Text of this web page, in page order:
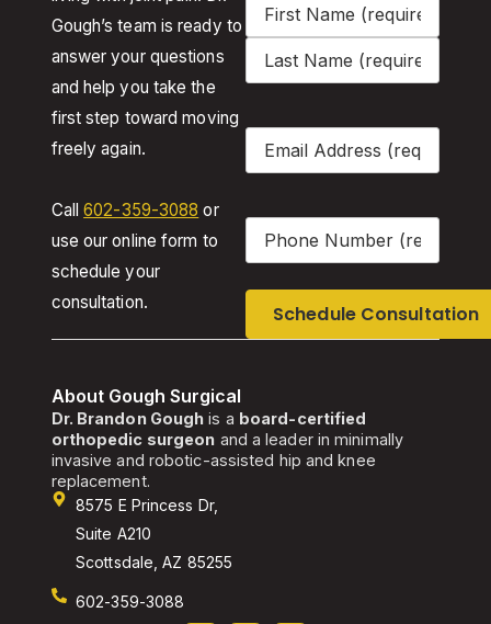
Gough’s team is ready to
answer your questions
and help you take the
first step toward moving
freely again.
Call602-359-3088 or
use our online form to
schedule your
consultation.
Name (Required)
Email(Required)
Phone(Required)
About Gough Surgical
Dr. Brandon Gough is a board-certified
orthopedic surgeon and a leader in minimally
invasive and robotic-assisted hip and knee
replacement.
8575 E Princess Dr,
Suite A210
Scottsdale, AZ 85255
602-359-3088